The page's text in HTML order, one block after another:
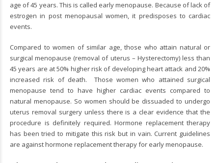
age of 45 years. This is called early menopause. Because of lack of
estrogen in post menopausal women, it predisposes to cardiac
events.
Compared to women of similar age, those who attain natural or
surgical menopause (removal of uterus – Hysterectomy) less than
45 years are at 50% higher risk of developing heart attack and 20%
increased risk of death. Those women who attained surgical
menopause tend to have higher cardiac events compared to
natural menopause. So women should be dissuaded to undergo
uterus removal surgery unless there is a clear evidence that the
procedure is definitely required. Hormone replacement therapy
has been tried to mitigate this risk but in vain. Current guidelines
are against hormone replacement therapy for early menopause.